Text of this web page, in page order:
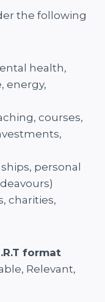
the following
health,
energy,
courses,
personal
charities,
format
Relevant,